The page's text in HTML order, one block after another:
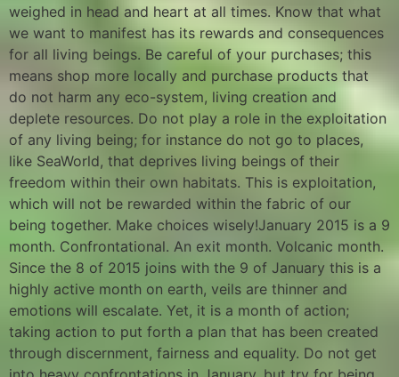
weighed in head and heart at all times. Know that what
we want to manifest has its rewards and consequences
for all living beings. Be careful of your purchases; this
means shop more locally and purchase products that
do not harm any eco-system, living creation and
deplete resources. Do not play a role in the exploitation
of any living being; for instance do not go to places,
like SeaWorld, that deprives living beings of their
freedom within their own habitats. This is exploitation,
which will not be rewarded within the fabric of our
being together. Make choices wisely!January 2015 is a 9
month. Confrontational. An exit month. Volcanic month.
Since the 8 of 2015 joins with the 9 of January this is a
highly active month on earth, veils are thinner and
emotions will escalate. Yet, it is a month of action;
taking action to put forth a plan that has been created
through discernment, fairness and equality. Do not get